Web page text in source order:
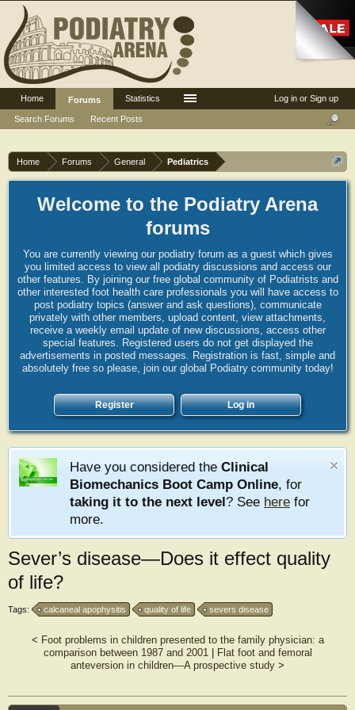
Home Forums General Pediatrics
Welcome to the Podiatry Arena
forums
You are currently viewing our podiatry forum as a guest which gives
you limited access to view all podiatry discussions and access our
other features. By joining our free global community of Podiatrists and
other interested foot health care professionals you will have access to
post podiatry topics (answer and ask questions), communicate
privately with other members, upload content, view attachments,
receive a weekly email update of new discussions, access other
special features. Registered users do not get displayed the
advertisements in posted messages. Registration is fast, simple and
absolutely free so please, join our global Podiatry community today!
Register Log in
Have you considered the Clinical
Biomechanics Boot Camp Online, for
taking it to the next level? See here for
more.
Sever’s disease—Does it effect quality
of life?
Tags: calcaneal apophysitis quality of life severs disease
< Foot problems in children presented to the family physician: a
comparison between 1987 and 2001|
Flat foot and femoral
anteversion in children—A prospective study >
Log in or Sign up
Home
Forums
Search Forums
Recent Posts
Statistics